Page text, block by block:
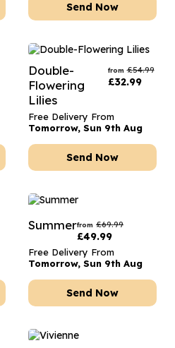
Send Now
Double-
Flowering
Lilies
from £54.99
£32.99
Free Delivery From
Tomorrow, Sun 9th Aug
Send Now
Summerfrom £69.99
£49.99
Free Delivery From
Tomorrow, Sun 9th Aug
Send Now